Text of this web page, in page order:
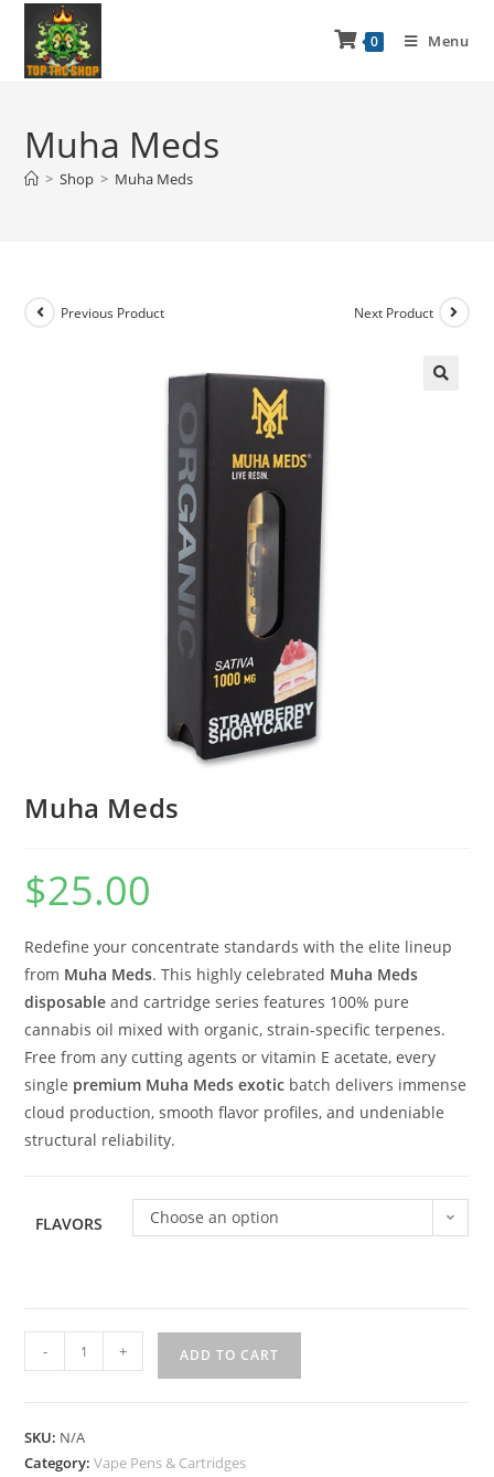
0 Menu
Muha Meds
> Shop > Muha Meds
Previous Product Next Product
Muha Meds
$25.00
Redefine your concentrate standards with the elite lineup
from Muha Meds. This highly celebrated Muha Meds
disposable and cartridge series features 100% pure
cannabis oil mixed with organic, strain-specific terpenes.
Free from any cutting agents or vitamin E acetate, every
single premium Muha Meds exotic batch delivers immense
cloud production, smooth flavor profiles, and undeniable
structural reliability.
FLAVORS Choose an option
- + ADD TO CART
SKU: N/A
Category:Vape Pens & Cartridges